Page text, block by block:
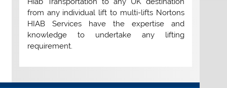
from any individual lift to multi-lifts Nortons
HIAB Services have the expertise and
knowledge to undertake any lifting
requirement.